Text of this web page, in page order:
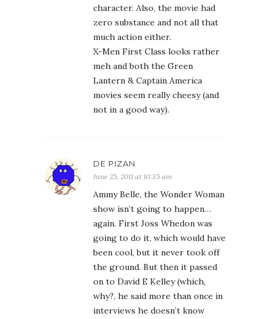
character. Also, the movie had
zero substance and not all that
much action either.
X-Men First Class looks rather
meh and both the Green
Lantern & Captain America
movies seem really cheesy (and
not in a good way).
DE PIZAN
June 25, 2011 at 10:35 am
Ammy Belle, the Wonder Woman
show isn’t going to happen…
again. First Joss Whedon was
going to do it, which would have
been cool, but it never took off
the ground. But then it passed
on to David E Kelley (which,
why?, he said more than once in
interviews he doesn’t know